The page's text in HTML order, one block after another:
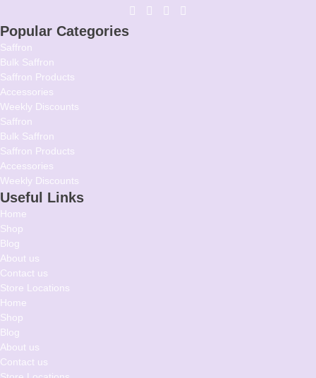
Popular Categories
Saffron
Bulk Saffron
Saffron Products
Accessories
Weekly Discounts
Saffron
Bulk Saffron
Saffron Products
Accessories
Weekly Discounts
Useful Links
Home
Shop
Blog
About us
Contact us
Store Locations
Home
Shop
Blog
About us
Contact us